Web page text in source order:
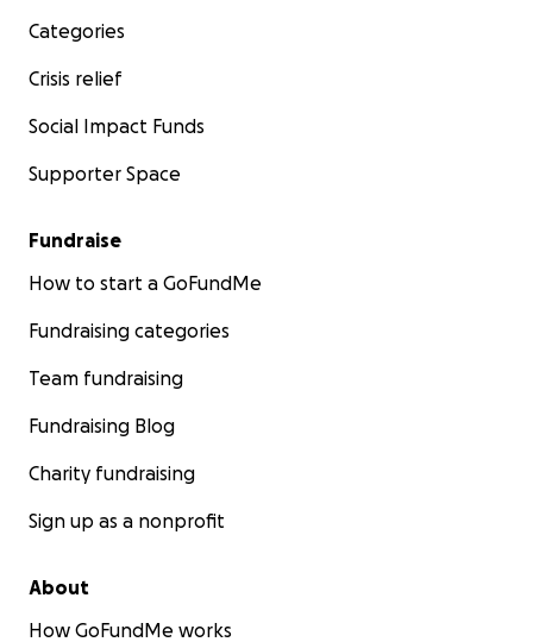
Categories
Crisis relief
Social Impact Funds
Supporter Space
Fundraise
How to start a GoFundMe
Fundraising categories
Team fundraising
Fundraising Blog
Charity fundraising
Sign up as a nonprofit
About
How GoFundMe works